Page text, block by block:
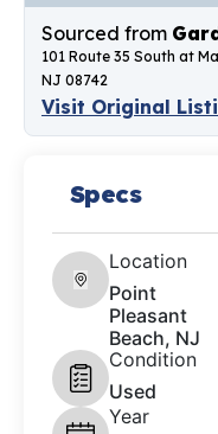
Sourced from
101 Route 35 South at
NJ 08742
Visit Original
Specs
Location
Point
Pleasant
Beach, NJ
Condition
Used
Year